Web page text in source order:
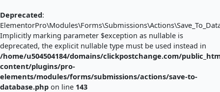
Deprecated:
Implicitly marking parameter $exception as nullable is
deprecated, the explicit nullable type must be used instead in
/home/u504504184/domains/clickpostchange.com/
content/plugins/pro-
elements/modules/forms/submissions/actions/save-to-
database.php on line 143